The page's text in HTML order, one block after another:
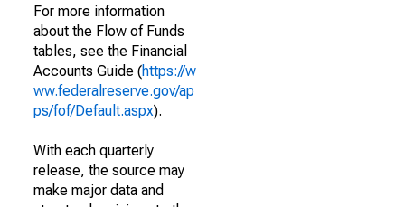
For more information
about the Flow of Funds
tables, see the Financial
Accounts Guide (https://w
ww.federalreserve.gov/ap
ps/fof/Default.aspx).
With each quarterly
release, the source may
make major data and